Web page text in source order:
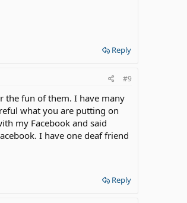
Reply
#9
the fun of them. I have many
what you are putting on
my Facebook and said
I have one deaf friend
Reply